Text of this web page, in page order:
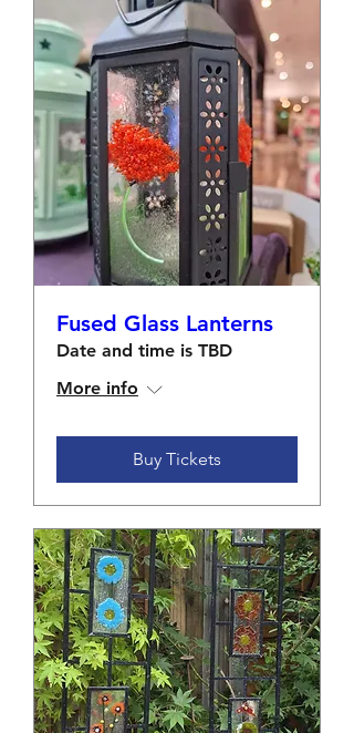
Fused Glass Lanterns
Date and time is TBD
More info
Buy Tickets